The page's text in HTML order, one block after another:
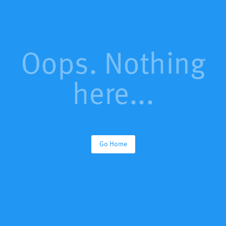
Oops. Nothing
here...
Go Home